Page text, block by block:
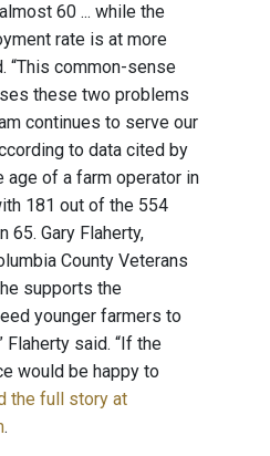
60 ... while the
rate is at more
“This common-sense
these two problems
continues to serve our
to data cited by
age of a farm operator in
181 out of the 554
65. Gary Flaherty,
County Veterans
supports the
younger farmers to
Flaherty said. “If the
would be happy to
the full story at
.